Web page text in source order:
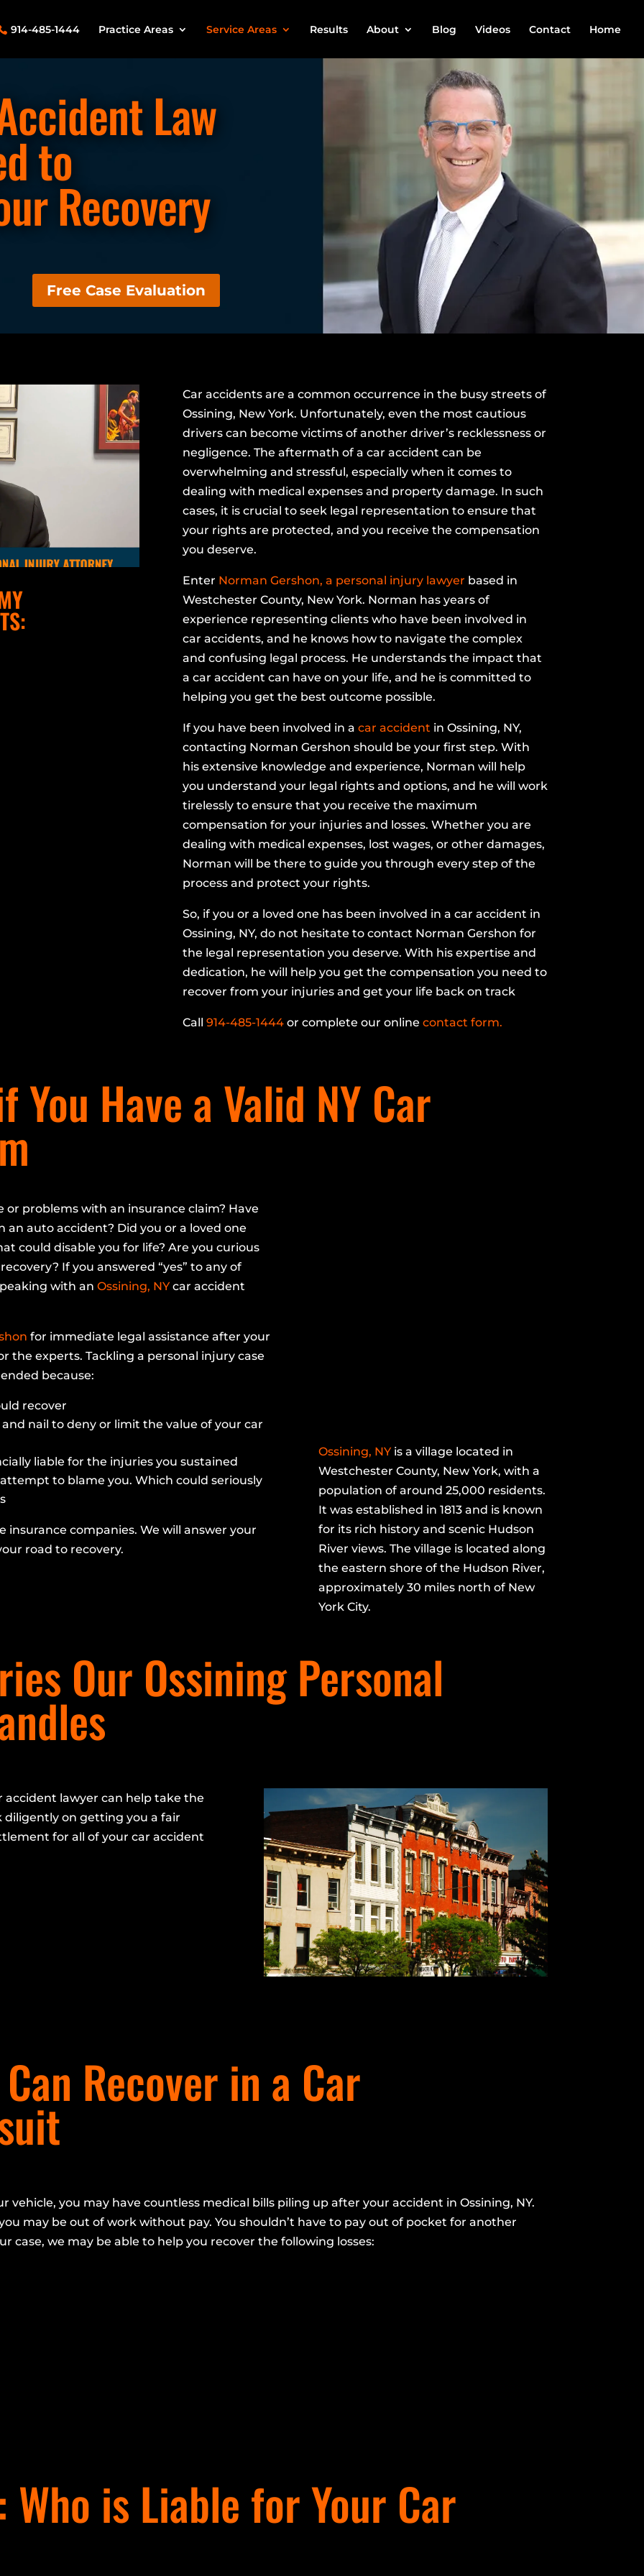
914-485-1444 Practice Areas Service Areas Results About Blog Videos Contact Home
Law
to
Recovery
Free Case Evaluation
Car accidents are a common occurrence in the busy streets of
Ossining, New York. Unfortunately, even the most cautious
drivers can become victims of another driver’s recklessness or
negligence. The aftermath of a car accident can be
overwhelming and stressful, especially when it comes to
dealing with medical expenses and property damage. In such
cases, it is crucial to seek legal representation to ensure that
your rights are protected, and you receive the compensation
you deserve.
Enter Norman Gershon, a personal injury lawyer based in
Westchester County, New York. Norman has years of
experience representing clients who have been involved in
car accidents, and he knows how to navigate the complex
and confusing legal process. He understands the impact that
a car accident can have on your life, and he is committed to
helping you get the best outcome possible.
If you have been involved in a car accident in Ossining, NY,
contacting Norman Gershon should be your first step. With
his extensive knowledge and experience, Norman will help
you understand your legal rights and options, and he will work
tirelessly to ensure that you receive the maximum
compensation for your injuries and losses. Whether you are
dealing with medical expenses, lost wages, or other damages,
Norman will be there to guide you through every step of the
process and protect your rights.
So, if you or a loved one has been involved in a car accident in
Ossining, NY, do not hesitate to contact Norman Gershon for
the legal representation you deserve. With his expertise and
dedication, he will help you get the compensation you need to
recover from your injuries and get your life back on track
Call 914-485-1444or complete our online contact form.
Have a Valid NY Car
or problems with an insurance claim? Have
an auto accident? Did you or a loved one
could disable you for life? Are you curious
If you answered “yes” to any of
with anOssining, NY car accident
for immediate legal assistance after your
the experts. Tackling a personal injury case
because:
recover
nail to deny or limit the value of your car
liable for the injuries you sustained
to blame you. Which could seriously
companies. We will answer your
road to recovery.
Ossining, NYis a village located in
Westchester County, New York, with a
population of around 25,000 residents.
It was established in 1813 and is known
for its rich history and scenic Hudson
River views. The village is located along
the eastern shore of the Hudson River,
approximately 30 miles north of New
York City.
Our Ossining Personal
accident lawyer can help take the
diligently on getting you a fair
for all of your car accident
Recover in a Car
vehicle, you may have countless medical bills piling up after your accident in Ossining, NY.
may be out of work without pay. You shouldn’t have to pay out of pocket for another
case, we may be able to help you recover the following losses:
is Liable for Your Car